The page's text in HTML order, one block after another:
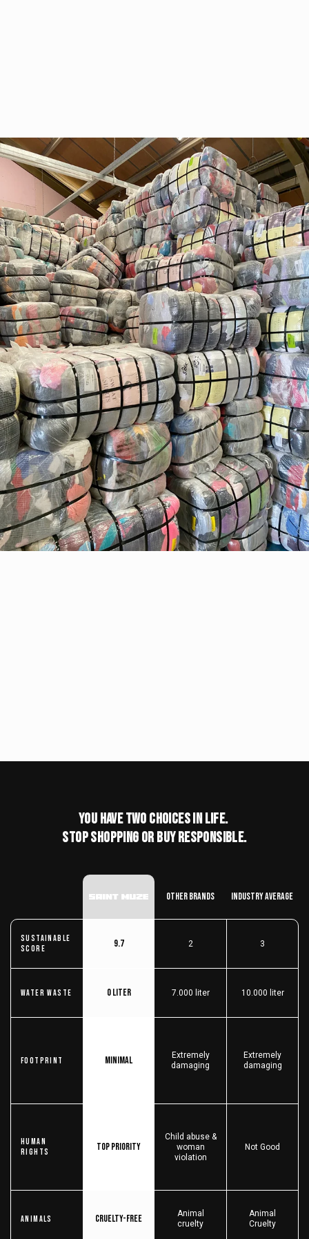
You have two choices in life.
stop shopping or buy responsible.
Other Brands Industry Average
Sustainable
score
9.7 2 3
Water Waste 0 liter 7.000 liter 10.000 liter
Footprint Minimal
Extremely
damaging
Extremely
damaging
Human
Rights
Top priority
Child abuse &
woman
violation
Not Good
Animals Cruelty-free
Animal
cruelty
Animal
Cruelty